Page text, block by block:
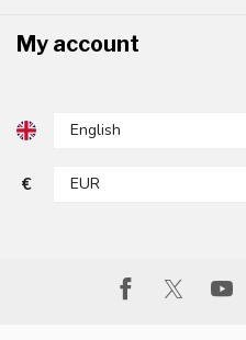
My account
€